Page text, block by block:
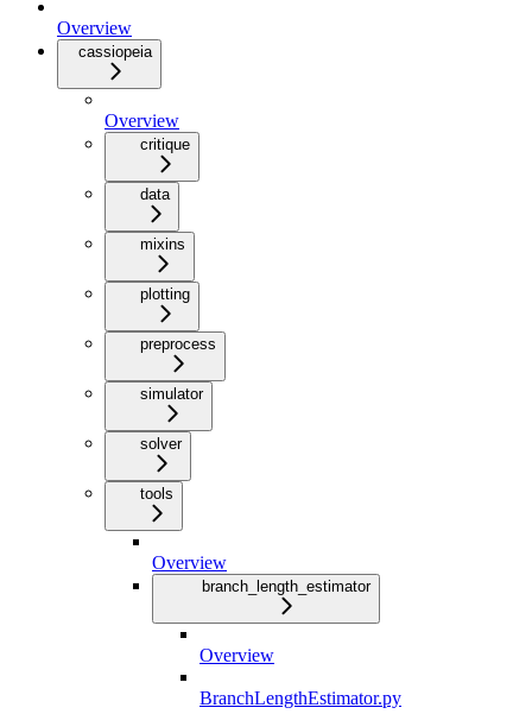
Overview
cassiopeia
Overview
critique
data
mixins
plotting
preprocess
simulator
solver
tools
Overview
branch_length_estimator
Overview
BranchLengthEstimator.py